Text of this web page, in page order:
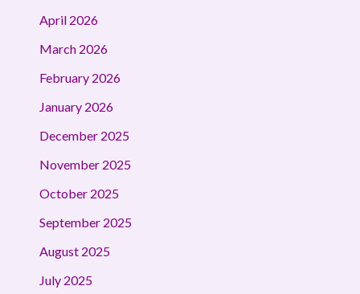
April 2026
March 2026
February 2026
January 2026
December 2025
November 2025
October 2025
September 2025
August 2025
July 2025